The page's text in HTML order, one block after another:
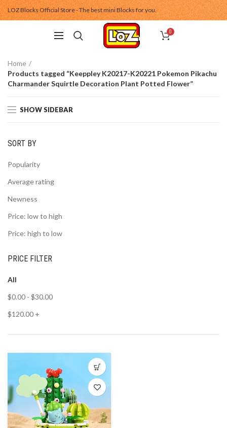
LOZ Blocks Official Store - The best mini Blocks for you.
0
Home
Products tagged “Keeppley K20217-K20221 Pokemon Pikachu
Charmander Squirtle Decoration Plant Potted Flower”
SHOW SIDEBAR
SORT BY
Popularity
Average rating
Newness
Price: low to high
Price: high to low
PRICE FILTER
All
$0.00 - $30.00
$120.00 +